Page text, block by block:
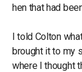
hen that had
I told Colton
brought it to my
where I thought